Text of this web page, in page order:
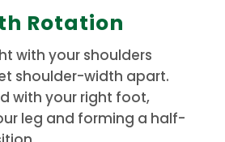
Rotation
with your shoulders
shoulder-width apart.
with your right foot,
leg and forming a half-